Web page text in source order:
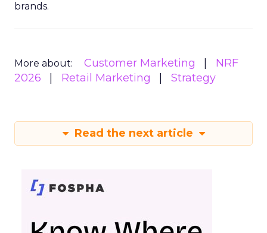
brands.
More about: Customer Marketing
NRF
2026
Retail Marketing Strategy
Read the next article